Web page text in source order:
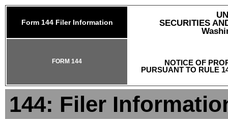
Form 144 Filer Information
SECURITIES
NOTICE OF
PURSUANT TO RULE
FORM 144
144: Filer